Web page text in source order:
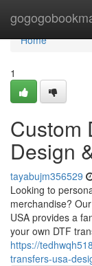
Home
Home
1
Custom
Design
tayabujm356529
Looking to
merchandise?
USA provides a
your own DTF
https://
transfers-usa-